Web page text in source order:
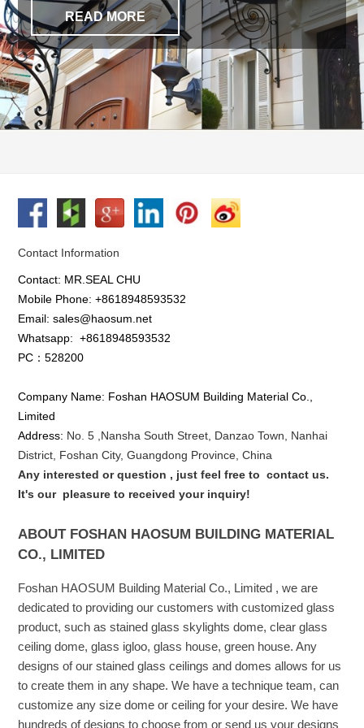
READ MORE
Contact Information
Contact: MR.SEAL CHU
Mobile Phone: +8618948593532
Email: sales@haosum.net
Whatsapp:+8618948593532
PC：528200
Company Name: Foshan HAOSUM Building Material Co.,
Limited
Address: No. 5 , NanshaSouth Street, Danzao Town, Nanhai
District, Foshan City, Guangdong Province, China
Any interested or question , just feel free tocontact us.
It's our pleasure to received your inquiry!
ABOUT FOSHAN HAOSUM BUILDING MATERIAL
CO., LIMITED
Foshan HAOSUM Building Material Co., Limited , we are
dedicated to providing our customers with customized glass
product, such as stained glass skylights dome, clear glass
ceiling dome, glass igloo, glass house, green house. Any
designs of our stained glass ceilings and domes allows for us
to create them in any shape. We have a technique team, can
customize any size dome or ceiling for your desire. We have
hundreds of designs to choose from or send us your designs